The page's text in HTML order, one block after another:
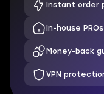
Instant order
In-house PROs
Money-back
VPN